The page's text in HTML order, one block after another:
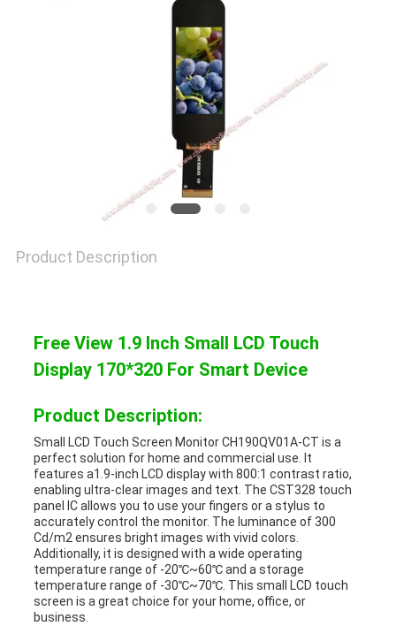
Product Description
Free View 1.9 Inch Small LCD Touch
Display 170*320 For Smart Device
Product Description:
Small LCD Touch Screen Monitor CH190QV01A-CT is a
perfect solution for home and commercial use. It
features a1.9-inch LCD display with 800:1 contrast ratio,
enabling ultra-clear images and text. The CST328 touch
panel IC allows you to use your fingers or a stylus to
accurately control the monitor. The luminance of 300
Cd/m2 ensures bright images with vivid colors.
Additionally, it is designed with a wide operating
temperature range of -20℃~60℃ and a storage
temperature range of -30℃~70℃. This small LCD touch
screen is a great choice for your home, office, or
business.